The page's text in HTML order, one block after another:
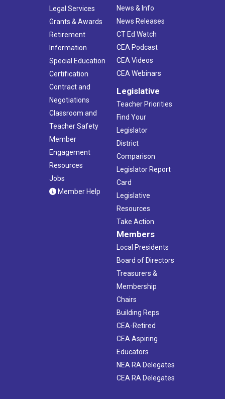
Legal Services
Grants & Awards
Retirement
Information
Special Education
Certification
Contract and
Negotiations
Classroom and
Teacher Safety
Member
Engagement
Resources
Jobs
Member Help
News & Info
News Releases
CT Ed Watch
CEA Podcast
CEA Videos
CEA Webinars
Legislative
Teacher Priorities
Find Your
Legislator
District
Comparison
Legislator Report
Card
Legislative
Resources
Take Action
Members
Local Presidents
Board of Directors
Treasurers &
Membership
Chairs
Building Reps
CEA-Retired
CEA Aspiring
Educators
NEA RA Delegates
CEA RA Delegates